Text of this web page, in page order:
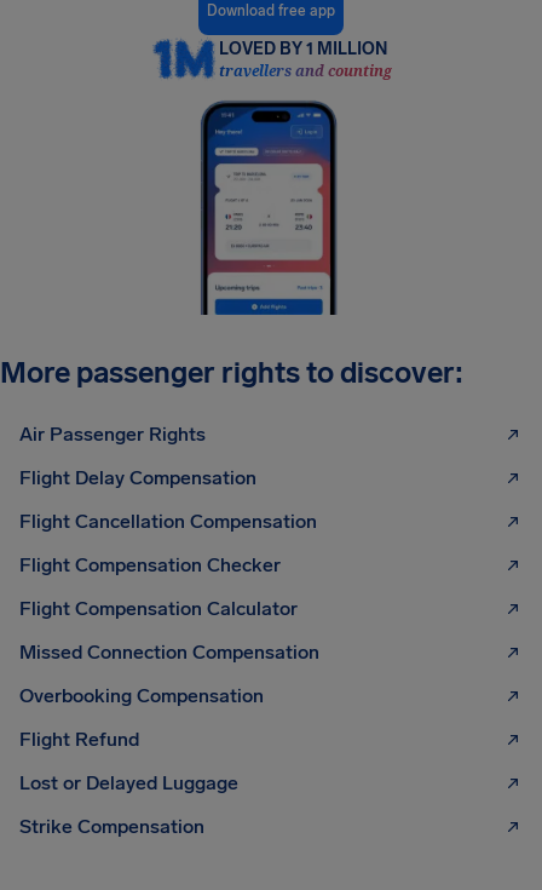
Download free app
LOVED BY 1 MILLION
travellers and counting
More passenger rights to discover:
Air Passenger Rights
Flight Delay Compensation
Flight Cancellation Compensation
Flight Compensation Checker
Flight Compensation Calculator
Missed Connection Compensation
Overbooking Compensation
Flight Refund
Lost or Delayed Luggage
Strike Compensation